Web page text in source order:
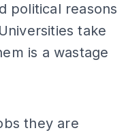
political reasons
take
is a wastage
they are